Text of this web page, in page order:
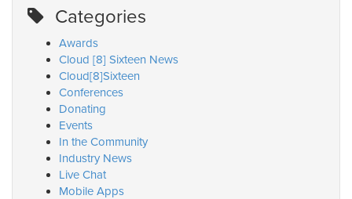
Categories
Awards
Cloud [8] Sixteen News
Cloud[8]Sixteen
Conferences
Donating
Events
In the Community
Industry News
Live Chat
Mobile Apps